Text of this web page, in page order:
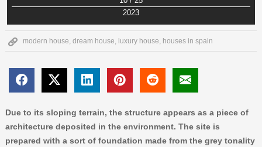
2023
modern house, dream house, luxury house, houses in spain
Due to its sloping terrain, the structure appears as a piece of
architecture deposited in the environment. The site is
prepared with a sort of foundation made from the grey tonality